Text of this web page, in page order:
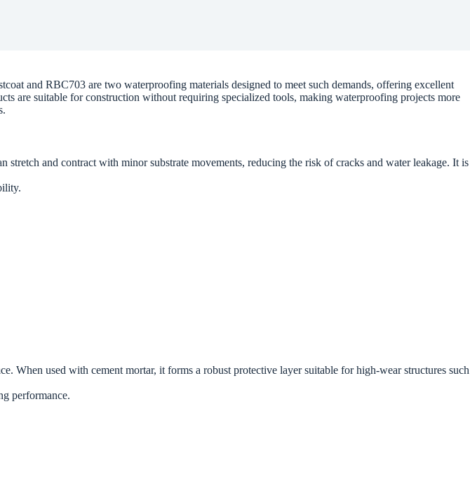
and RBC703 are two waterproofing materials designed to meet such demands, offering excellent
are suitable for construction without requiring specialized tools, making waterproofing projects more
and contract with minor substrate movements, reducing the risk of cracks and water leakage. It is
When used with cement mortar, it forms a robust protective layer suitable for high-wear structures such
performance.